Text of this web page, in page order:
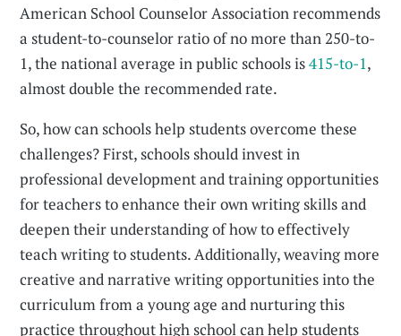
American School Counselor Association recommends
a student-to-counselor ratio of no more than 250-to-
1, the national average in public schools is415-to-1,
almost double the recommended rate.
So, how can schools help students overcome these
challenges? First, schools should invest in
professional development and training opportunities
for teachers to enhance their own writing skills and
deepen their understanding of how to effectively
teach writing to students. Additionally, weaving more
creative and narrative writing opportunities into the
curriculum from a young age and nurturing this
practice throughout high school can help students